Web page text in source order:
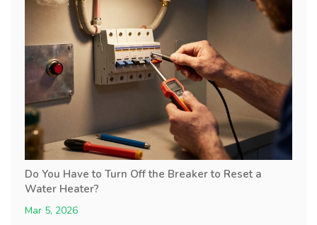
Do You Have to Turn Off the Breaker to Reset a
Water Heater?
Mar 5, 2026